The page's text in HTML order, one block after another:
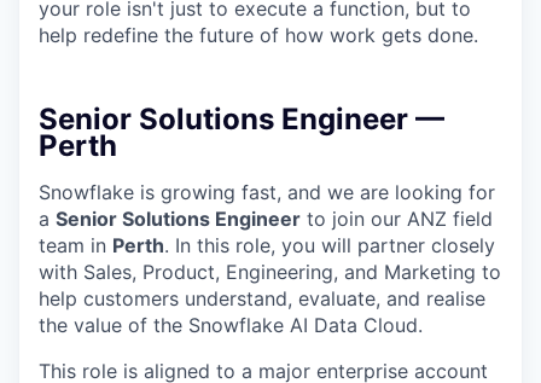
your role isn't just to execute a function, but to
help redefine the future of how work gets done.
Senior Solutions Engineer —
Perth
Snowflake is growing fast, and we are looking for
a Senior Solutions Engineer to join our ANZ field
team in Perth. In this role, you will partner closely
with Sales, Product, Engineering, and Marketing to
help customers understand, evaluate, and realise
the value of the Snowflake AI Data Cloud.
This role is aligned to a major enterprise account